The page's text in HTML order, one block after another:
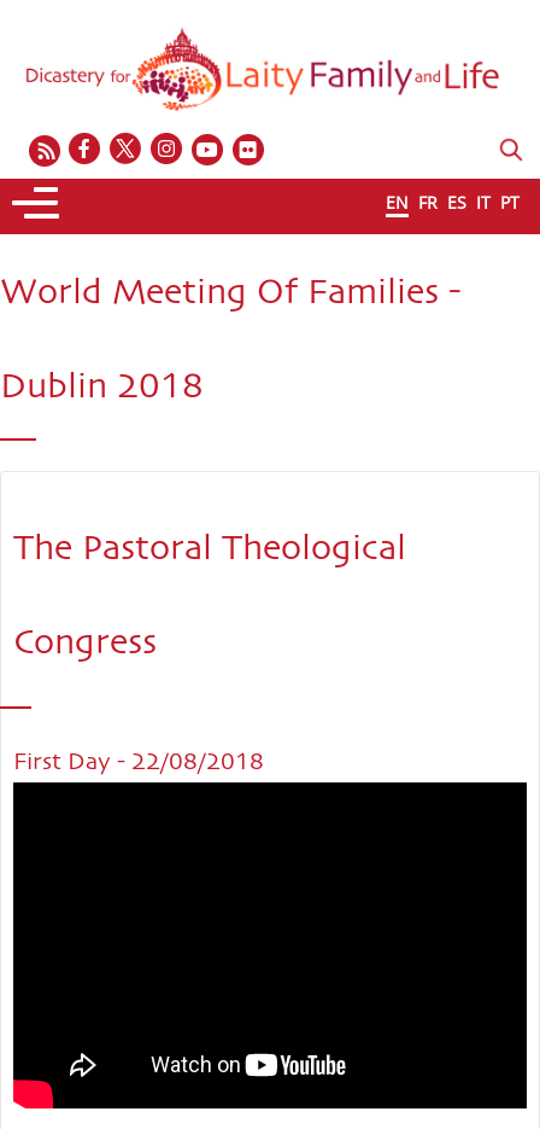
EN FR ES IT PT
World Meeting Of Families -
Dublin 2018
The Pastoral Theological
Congress
First Day - 22/08/2018